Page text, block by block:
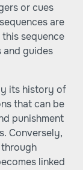
or cues
are
sequence
and guides
its history of
that can be
punishment
Conversely,
linked